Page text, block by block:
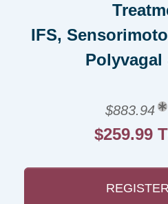
IFS,
Polyvagal
$883.94
$259.99